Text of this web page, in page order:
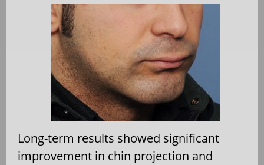
Long-term results showed significant
improvement in chin projection and